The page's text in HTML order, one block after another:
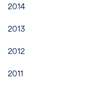
2014
2013
2012
2011